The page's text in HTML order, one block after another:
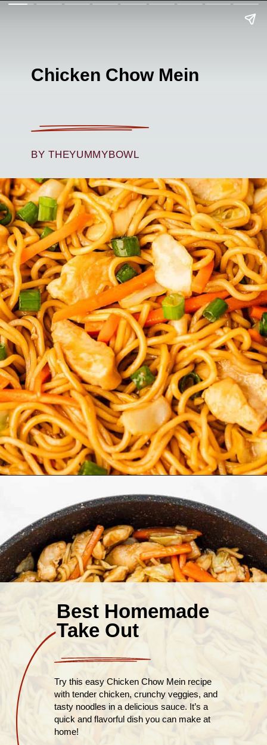
Chicken Chow Mein
BY THEYUMMYBOWL
Best Homemade
Take Out
Try this easy Chicken Chow Mein recipe
with tender chicken, crunchy veggies, and
tasty noodles in a delicious sauce. It’s a
quick and flavorful dish you can make at
home!